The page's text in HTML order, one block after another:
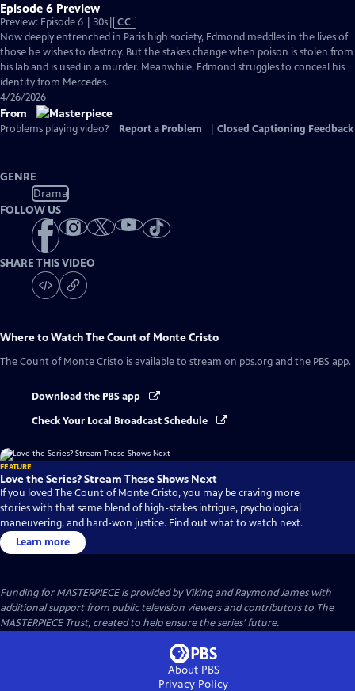
Episode 6 Preview
Preview: Episode 6 | 30sVideo
has
Closed
Captions
CC
Now deeply entrenched in Paris high society, Edmond meddles in the lives of
those he wishes to destroy. But the stakes change when poison is stolen from
his lab and is used in a murder. Meanwhile, Edmond struggles to conceal his
identity from Mercedes.
4/26/2026
From
Problems playing video? Report a Problem Closed Captioning Feedback
GENRE
Drama
FOLLOW US
SHARE THIS VIDEO
Where to WatchThe Count of Monte Cristo
The Count of Monte Cristo is available to stream on pbs.org and the PBS app.
Download the PBS app
Check Your Local Broadcast Schedule
FEATURE
Love the Series? Stream These Shows Next
If you loved The Count of Monte Cristo, you may be craving more
stories with that same blend of high-stakes intrigue, psychological
maneuvering, and hard-won justice. Find out what to watch next.
Learn more
Funding for MASTERPIECE is provided by Viking and Raymond James with
additional support from public television viewers and contributors to The
MASTERPIECE Trust, created to help ensure the series’ future.
About PBS
Privacy Policy